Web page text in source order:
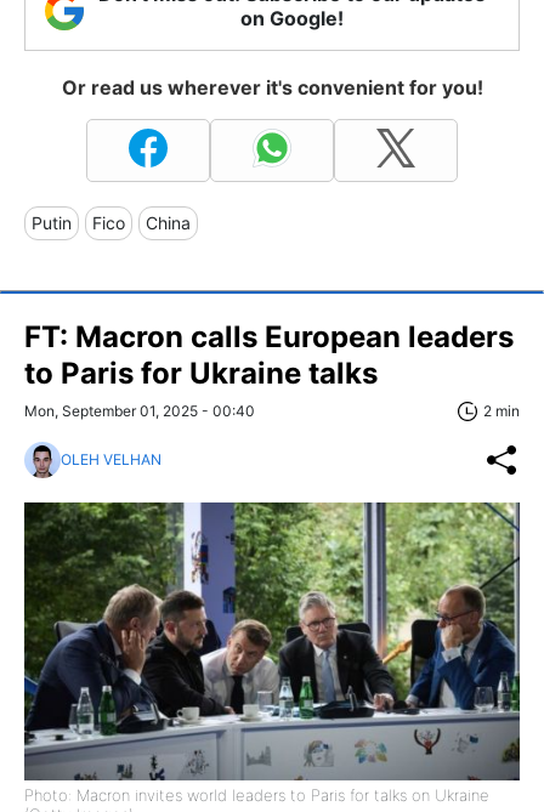
on Google!
Or read us wherever it's convenient for you!
Putin Fico China
FT: Macron calls European leaders
to Paris for Ukraine talks
Mon, September 01, 2025 - 00:40 2 min
OLEH VELHAN
Photo: Macron invites world leaders to Paris for talks on Ukraine